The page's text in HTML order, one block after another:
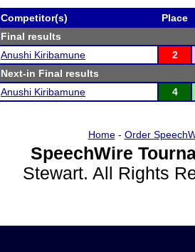
Competitor(s)
Place
Final results
Anushi Kiribamune
2
Next-in Final results
Anushi Kiribamune
4
Home- Order
SpeechWire
Stewart. All Rights